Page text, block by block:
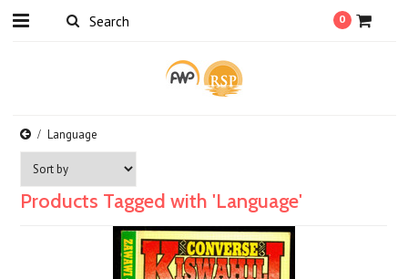
0
Language
Products Tagged with 'Language'